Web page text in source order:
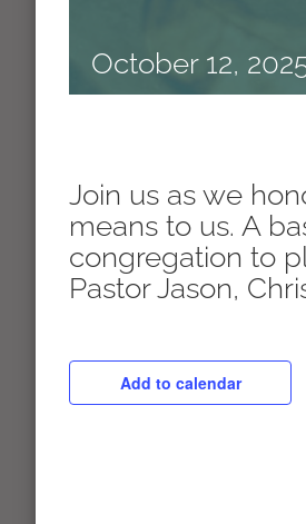
October 12,
Join us as we
means to us. A
congregation to
Pastor Jason,
Add to calendar